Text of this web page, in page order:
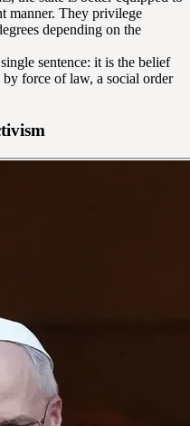
manner. They privilege
depending on the
sentence: it is the belief
by force of law, a social order